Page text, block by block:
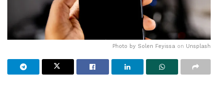
Photo by Solen Feyissa on Unsplash